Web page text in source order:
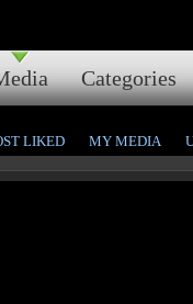
Categories
LIKED MY MEDIA